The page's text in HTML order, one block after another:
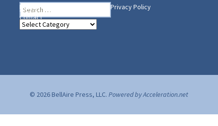
Search
for:
Home
Privacy Policy
Contact
Heading Your Way
Heading
© 2026 BellAire Press, LLC. Powered by Acceleration.net